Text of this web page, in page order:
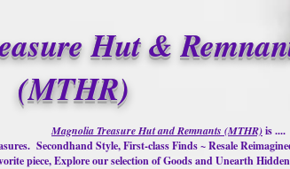
Hut &
(MTHR)
Magnolia Treasure Hut and Remnants (MTHR)is ....
Secondhand Style, First-class Finds ~ Resale
piece, Explore our selection of Goods and Unearth